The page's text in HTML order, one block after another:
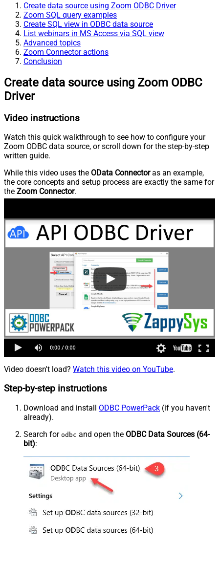
Create data source using Zoom ODBC Driver
Zoom SQL query examples
Create SQL view in ODBC data source
List webinars in MS Access via SQL view
Advanced topics
Zoom Connector actions
Conclusion
Create data source using Zoom ODBC
Driver
Video instructions
Watch this quick walkthrough to see how to configure your
Zoom ODBC data source, or scroll down for the step-by-step
written guide.
While this video uses the OData Connectoras an example,
the core concepts and setup process are exactly the same for
the Zoom Connector.
Video doesn't load? Watch this video on YouTube.
Step-by-step instructions
Download and install ODBC PowerPack (if you haven't
already).
Search for odbc and open the ODBC Data Sources (64-
bit):